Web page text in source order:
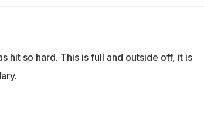
hit so hard. This is full and outside off, it is